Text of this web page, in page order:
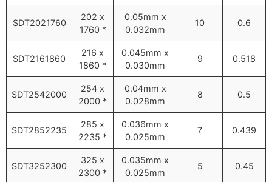
SDT2021760
202 x
1760 *
0.05mm x
0.032mm
10 0.6
SDT2161860
216 x
1860 *
0.045mm x
0.030mm
9 0.518
SDT2542000
254 x
2000 *
0.04mm x
0.028mm
8 0.5
SDT2852235
285 x
2235 *
0.036mm x
0.025mm
7 0.439
SDT3252300
325 x
2300 *
0.035mm x
0.025mm
5 0.45